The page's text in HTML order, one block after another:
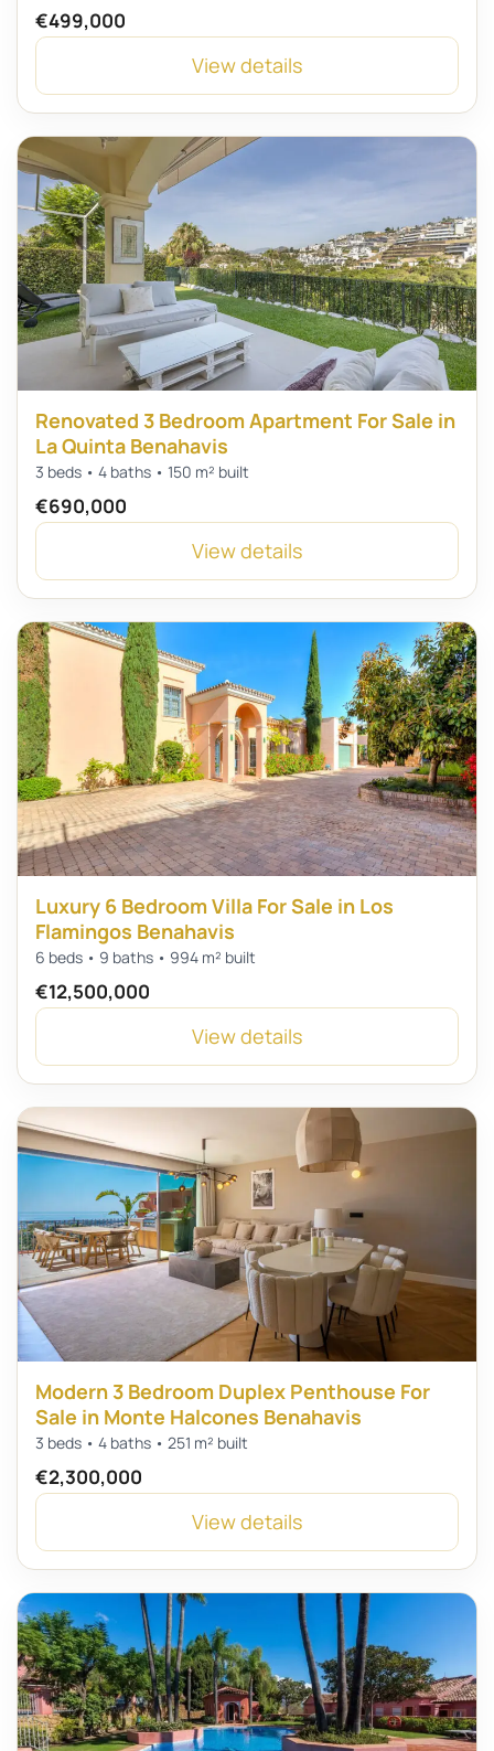
€499,000
View details
Renovated 3 Bedroom Apartment For Sale in
La Quinta Benahavis
3 beds • 4 baths • 150 m² built
€690,000
View details
Luxury 6 Bedroom Villa For Sale in Los
Flamingos Benahavis
6 beds • 9 baths • 994 m² built
€12,500,000
View details
Modern 3 Bedroom Duplex Penthouse For
Sale in Monte Halcones Benahavis
3 beds • 4 baths • 251 m² built
€2,300,000
View details